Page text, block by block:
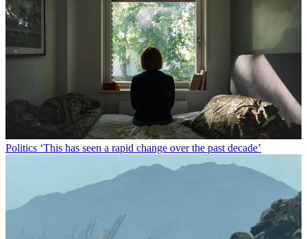
Politics ‘This has seen a rapid change over the past decade’